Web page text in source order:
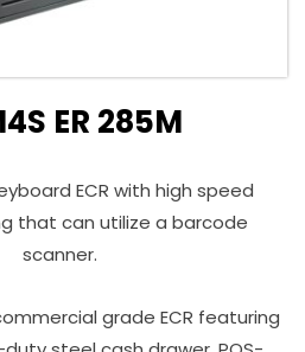
ER 285M
ECR with high speed
that can utilize a barcode
scanner.
grade ECR featuring